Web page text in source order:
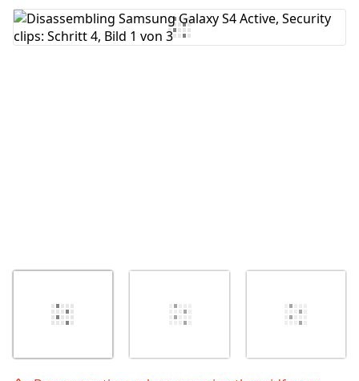
Kommentar hinzufügen